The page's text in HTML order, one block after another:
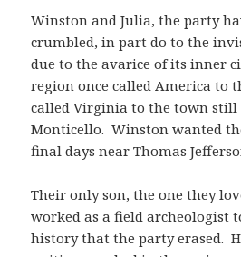
Winston and Julia, the party
crumbled, in part do to the
due to the avarice of its inner
region once called America to
called Virginia to the town still
Monticello. Winston wanted
final days near Thomas
Their only son, the one they
worked as a field archeologist
history that the party erased.